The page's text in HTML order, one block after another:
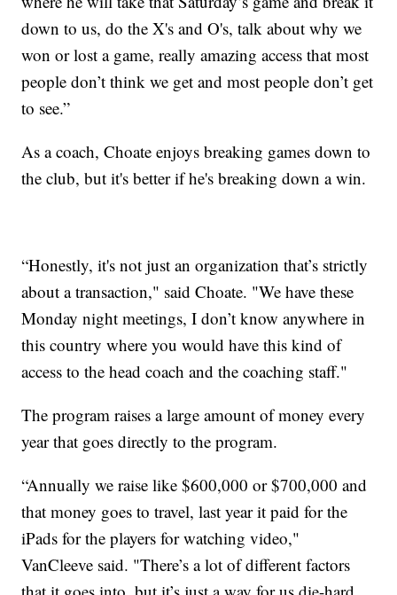
down to us, do the X's and O's, talk about why we
won or lost a game, really amazing access that most
people don’t think we get and most people don’t get
to see.”
As a coach, Choate enjoys breaking games down to
the club, but it's better if he's breaking down a win.
“Honestly, it's not just an organization that’s strictly
about a transaction," said Choate. "We have these
Monday night meetings, I don’t know anywhere in
this country where you would have this kind of
access to the head coach and the coaching staff."
The program raises a large amount of money every
year that goes directly to the program.
“Annually we raise like $600,000 or $700,000 and
that money goes to travel, last year it paid for the
iPads for the players for watching video,"
VanCleeve said. "There’s a lot of different factors